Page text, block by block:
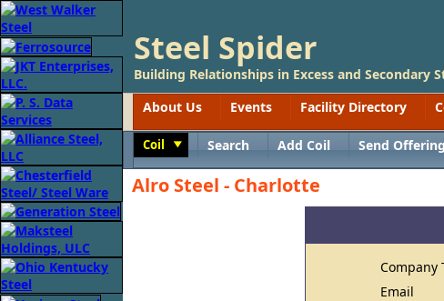
Steel Spider
Building Relationships in Excess and Secondary
About Us
Events Facility Directory
Coil Search Add Coil Send Offering
Alro Steel - Charlotte
Company
Email